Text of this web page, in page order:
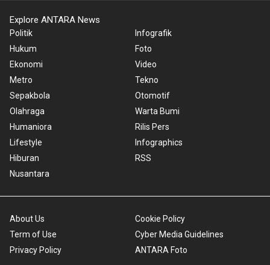
Explore ANTARA News
Politik
Hukum
Ekonomi
Metro
Sepakbola
Olahraga
Humaniora
Lifestyle
Hiburan
Nusantara
Infografik
Foto
Video
Tekno
Otomotif
Warta Bumi
Rilis Pers
Infographics
RSS
About Us
Term of Use
Privacy Policy
Cookie Policy
Cyber Media Guidelines
ANTARA Foto